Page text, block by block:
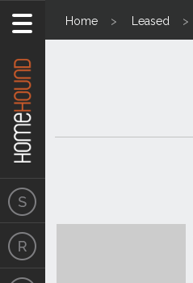
Home Leased